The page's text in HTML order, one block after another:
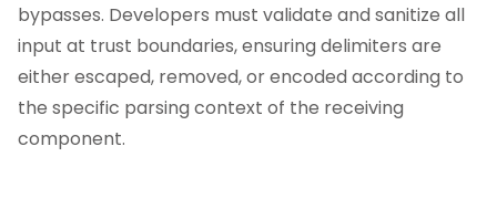
bypasses. Developers must validate and sanitize all
input at trust boundaries, ensuring delimiters are
either escaped, removed, or encoded according to
the specific parsing context of the receiving
component.